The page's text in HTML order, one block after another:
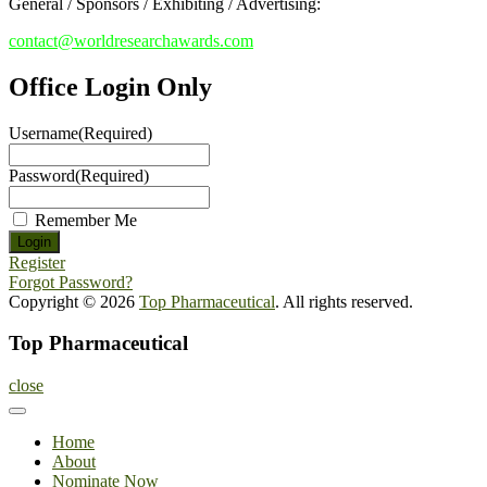
General / Sponsors / Exhibiting / Advertising:
contact@worldresearchawards.com
Office Login Only
Username(Required)
Password(Required)
Remember Me
Register
Forgot Password?
Copyright © 2026 Top Pharmaceutical. All rights reserved.
Top Pharmaceutical
close
Home
About
Nominate Now